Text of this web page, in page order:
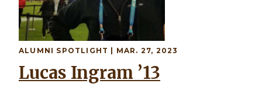
ALUMNI SPOTLIGHT | MAR. 27, 2023
Lucas Ingram ’13